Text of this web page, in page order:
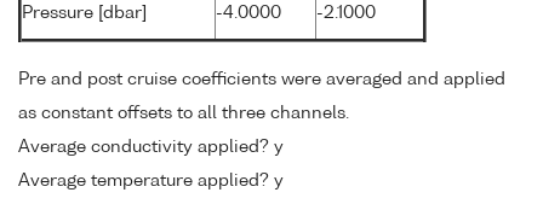
Pressure [dbar] -4.0000 -2.1000
Pre and post cruise coefficients were averaged and applied
as constant offsets to all three channels.
Average conductivity applied? y
Average temperature applied? y